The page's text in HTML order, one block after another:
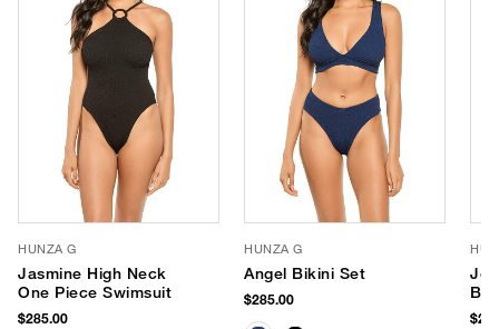
HUNZA G
Jasmine High Neck
One Piece Swimsuit
$285.00
HUNZA G
Angel Bikini Set
$285.00